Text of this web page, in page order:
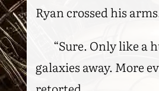
Ryan crossed his
“Sure. Only like a
galaxies away. More